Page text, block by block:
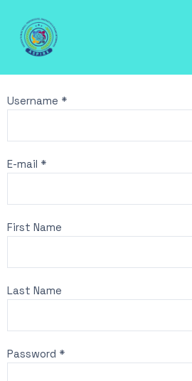
Username *
E-mail *
First Name
Last Name
Password *